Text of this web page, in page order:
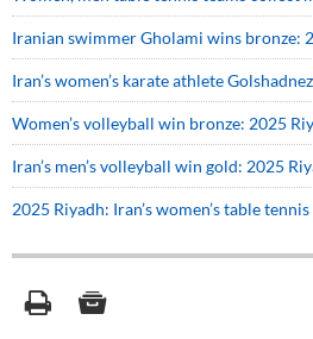
Iranian swimmer Gholami wins bronze:
Iran’s women’s karate athlete
Women’s volleyball win bronze: 2025
Iran’s men’s volleyball win gold: 2025
2025 Riyadh: Iran’s women’s table